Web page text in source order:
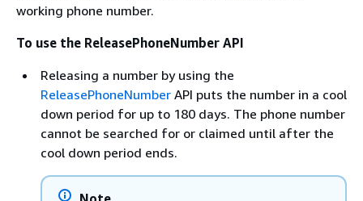
working phone number.
To use the ReleasePhoneNumber API
Releasing a number by using the
ReleasePhoneNumber API puts the number in a cool
down period for up to 180 days. The phone number
cannot be searched for or claimed until after the
cool down period ends.